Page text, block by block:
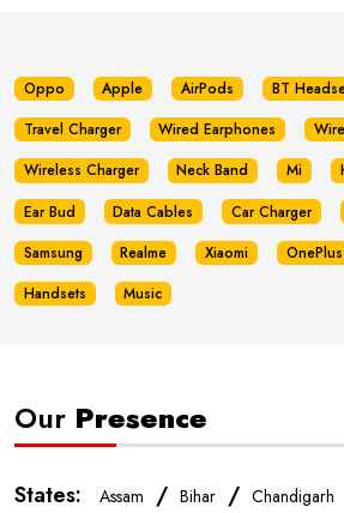
Oppo Apple AirPods BT
Travel Charger
Wired Earphones
Wireless Charger
Neck Band Mi
Ear Bud
Data Cables Car Charger
Samsung
Realme Xiaomi OnePlus
Handsets
Music
Our Presence
States: Assam / Bihar / Chandigarh